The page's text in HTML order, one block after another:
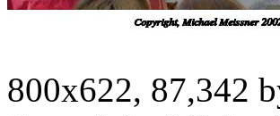
800x622, 87,342